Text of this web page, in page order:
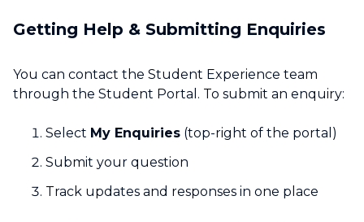
Getting Help & Submitting Enquiries
You can contact the Student Experience team
through the Student Portal. To submit an enquiry:
Select My Enquiries (top-right of the portal)
Submit your question
Track updates and responses in one place